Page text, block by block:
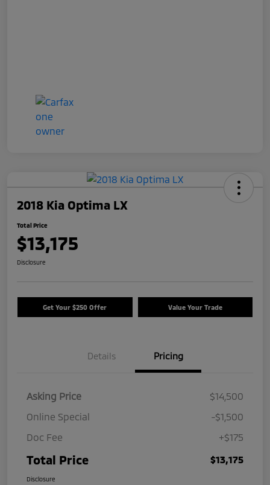
2018 Kia Optima LX
Total Price
$13,175
Disclosure
Get Your $250 Offer Value Your Trade
Details Pricing
Asking Price
$14,500
Online Special
-$1,500
Doc Fee
+$175
Total Price $13,175
Disclosure